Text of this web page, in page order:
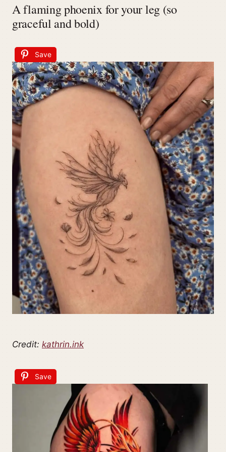
A flaming phoenix for your leg (so
graceful and bold)
Save
Credit: kathrin.ink
Save